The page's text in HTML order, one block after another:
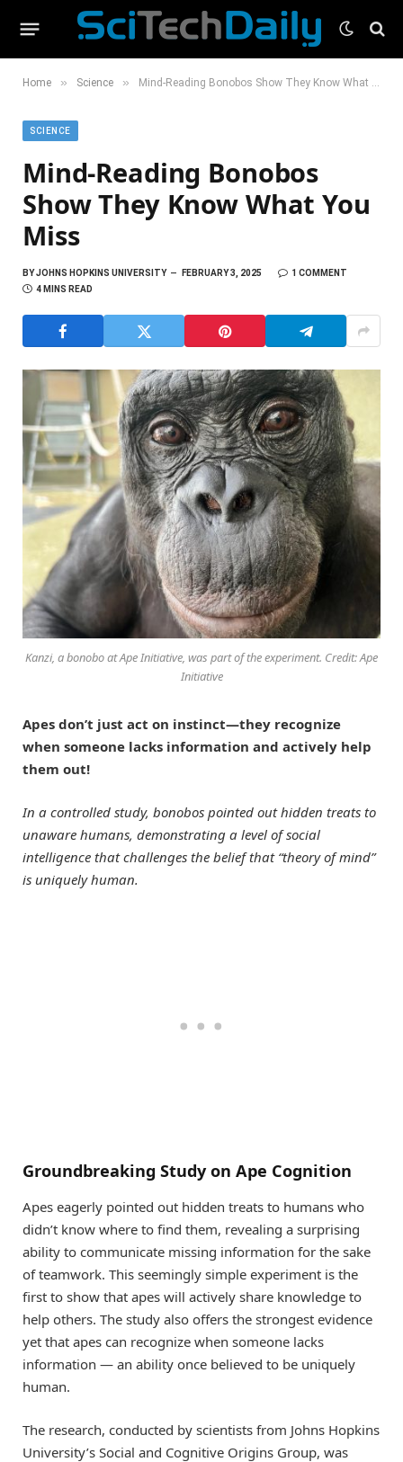
Home » Science » Mind-Reading Bonobos Show They Know What You Miss
SCIENCE
Mind-Reading Bonobos
Show They Know What You
Miss
BYJOHNS HOPKINS UNIVERSITY FEBRUARY 3, 2025
1 COMMENT
4 MINS READ
Kanzi, a bonobo at Ape Initiative, was part of the experiment. Credit: Ape
Initiative
Apes don’t just act on instinct—they recognize
when someone lacks information and actively help
them out!
In a controlled study, bonobos pointed out hidden treats to
unaware humans, demonstrating a level of social
intelligence that challenges the belief that “theory of mind”
is uniquely human.
Groundbreaking Study on Ape Cognition
Apes eagerly pointed out hidden treats to humans who
didn’t know where to find them, revealing a surprising
ability to communicate missing information for the sake
of teamwork. This seemingly simple experiment is the
first to show that apes will actively share knowledge to
help others. The study also offers the strongest evidence
yet that apes can recognize when someone lacks
information — an ability once believed to be uniquely
human.
The research, conducted by scientists from Johns Hopkins
University’s Social and Cognitive Origins Group, was